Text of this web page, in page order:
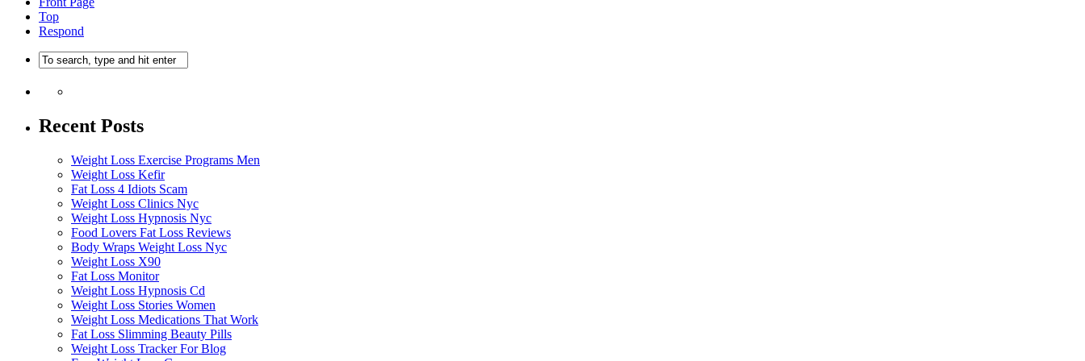
Top
Respond
Recent Posts
Weight Loss Exercise Programs Men
Weight Loss Kefir
Fat Loss 4 Idiots Scam
Weight Loss Clinics Nyc
Weight Loss Hypnosis Nyc
Food Lovers Fat Loss Reviews
Body Wraps Weight Loss Nyc
Weight Loss X90
Fat Loss Monitor
Weight Loss Hypnosis Cd
Weight Loss Stories Women
Weight Loss Medications That Work
Fat Loss Slimming Beauty Pills
Weight Loss Tracker For Blog